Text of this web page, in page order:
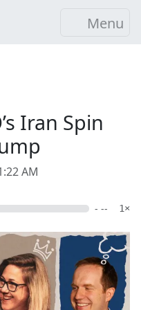
Menu
Iran Spin
AM
- -- 1×